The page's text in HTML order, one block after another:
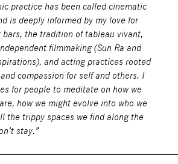
practice has been called cinematic
is deeply informed by my love for
bars, the tradition of tableau vivant,
filmmaking (Sun Ra and
and acting practices rooted
compassion for self and others. I
for people to meditate on how we
how we might evolve into who we
the trippy spaces we find along the
stay.”